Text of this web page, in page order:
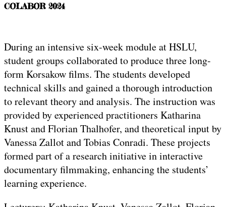
COLABOR 2024
During an intensive six-week module at HSLU,
student groups collaborated to produce three long-
form Korsakow films. The students developed
technical skills and gained a thorough introduction
to relevant theory and analysis. The instruction was
provided by experienced practitioners Katharina
Knust and Florian Thalhofer, and theoretical input by
Vanessa Zallot and Tobias Conradi. These projects
formed part of a research initiative in interactive
documentary filmmaking, enhancing the students’
learning experience.